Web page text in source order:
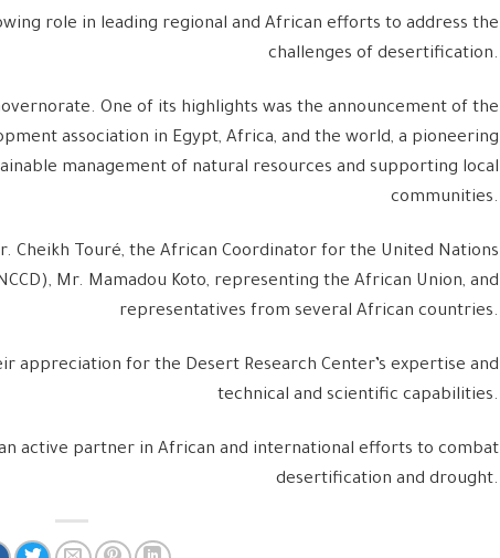
role in leading regional and African efforts to address the
challenges of desertification.
One of its highlights was the announcement of the
association in Egypt, Africa, and the world, a pioneering
management of natural resources and supporting local
communities.
Cheikh Touré, the African Coordinator for the United Nations
Mr. Mamadou Koto, representing the African Union, and
representatives from several African countries.
appreciation for the Desert Research Center’s expertise and
technical and scientific capabilities.
active partner in African and international efforts to combat
desertification and drought.